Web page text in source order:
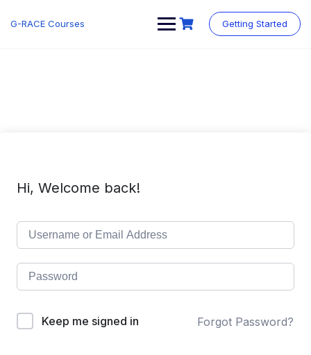
G-RACE Courses Getting Started
Hi, Welcome back!
Keep me signed in Forgot Password?